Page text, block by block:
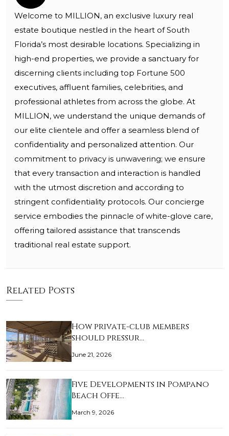
Welcome to MILLION, an exclusive luxury real
estate boutique nestled in the heart of South
Florida’s most desirable locations. Specializing in
high-end properties, we provide a sanctuary for
discerning clients including top Fortune 500
executives, affluent families, celebrities, and
professional athletes from across the globe. At
MILLION, we understand the unique demands of
our elite clientele and offer a seamless blend of
confidentiality and personalized attention. Our
commitment to privacy is unwavering; we ensure
that every transaction and interaction is handled
with the utmost discretion and according to
stringent confidentiality protocols. Our concierge
service embodies the pinnacle of white-glove care,
offering tailored assistance that transcends
traditional real estate support.
Related Posts
How private-club members
should pressur…
June 21, 2026
Five Developments in Pompano
Beach Offe…
March 9, 2026